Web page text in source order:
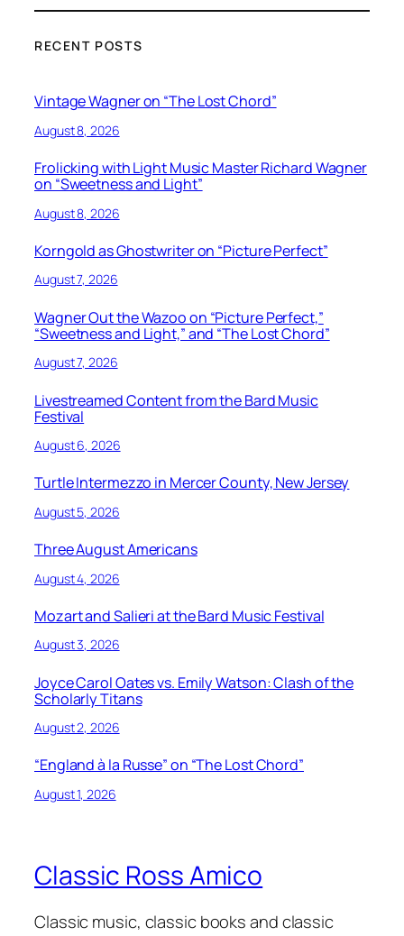
RECENT POSTS
Vintage Wagner on “The Lost Chord”
August 8, 2026
Frolicking with Light Music Master Richard Wagner
on “Sweetness and Light”
August 8, 2026
Korngold as Ghostwriter on “Picture Perfect”
August 7, 2026
Wagner Out the Wazoo on “Picture Perfect,”
“Sweetness and Light,” and “The Lost Chord”
August 7, 2026
Livestreamed Content from the Bard Music
Festival
August 6, 2026
Turtle Intermezzo in Mercer County, New Jersey
August 5, 2026
Three August Americans
August 4, 2026
Mozart and Salieri at the Bard Music Festival
August 3, 2026
Joyce Carol Oates vs. Emily Watson: Clash of the
Scholarly Titans
August 2, 2026
“England à la Russe” on “The Lost Chord”
August 1, 2026
Classic Ross Amico
Classic music, classic books and classic